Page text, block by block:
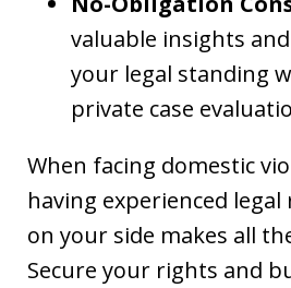
valuable insights
your legal standing
private case
When facing domestic
having experienced
on your side makes all
Secure your rights and